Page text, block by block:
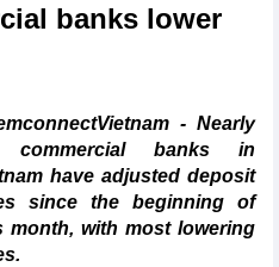
banks lower
- Nearly
commercial banks in
have adjusted deposit
since the beginning of
month, with most lowering